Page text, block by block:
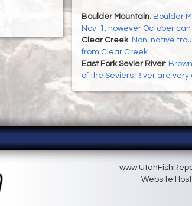
Boulder Mountain: Boulder
Nov. 1, however October
Clear Creek: Non-native
from Clear Creek
East Fork Sevier River:
of the Seviers River are
Website